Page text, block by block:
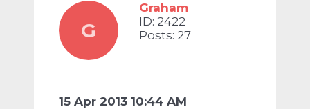
G
Graham
ID: 2422
Posts: 27
15 Apr 2013 10:44 AM